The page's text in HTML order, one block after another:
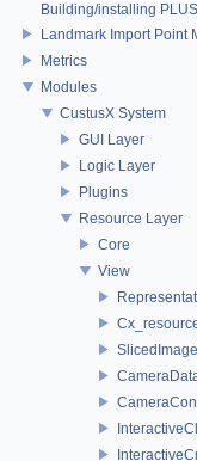
Building/installing PLUS
Landmark Import Point
Metrics
Modules
CustusX System
GUI Layer
Logic Layer
Plugins
Resource Layer
Core
View